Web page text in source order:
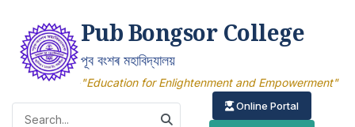
Pub Bongsor College
পূব বংশৰ মহাবিদ্যালয়
"Education for Enlightenment and Empowerment"
Online Portal